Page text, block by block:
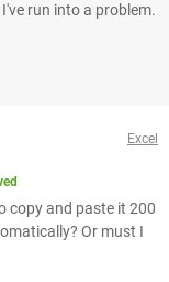
run into a problem.
Excel
copy and paste it 200
Or must I